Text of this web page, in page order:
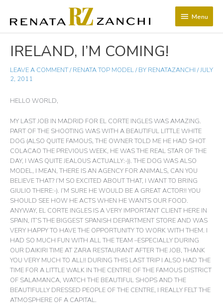
CONTENT
Menu
Menu
IRELAND, I’M COMING!
LEAVE A COMMENT/RENATA TOP MODEL/ BY RENATAZANCHI /JULY
2, 2011
HELLO WORLD,
MY LAST JOB IN MADRID FOR EL CORTE INGLES WAS AMAZING.
PART OF THE SHOOTING WAS WITH A BEAUTIFUL LITTLE WHITE
DOG (ALSO QUITE FAMOUS, THE OWNER TOLD ME HE HAD SHOT
COLACAO THE PREVIOUS WEEK, HE WAS THE REAL STAR OF THE
DAY, I WAS QUITE JEALOUS ACTUALLY:-)). THE DOG WAS ALSO
MODEL, I MEAN, THERE IS AN AGENCY FOR ANIMALS, CAN YOU
BELIEVE THAT? I’M SO EXCITED ABOUT THAT, I WANT TO BRING
GIULIO THERE:-). I’M SURE HE WOULD BE A GREAT ACTOR!! YOU
SHOULD SEE HOW HE ACTS WHEN HE WANTS OUR FOOD.
ANYWAY, EL CORTE INGLES IS A VERY IMPORTANT CLIENT HERE IN
SPAIN, IT’S THE BIGGEST SPANISH DEPARTMENT STORE AND WAS
VERY HAPPY TO HAVE THE OPPORTUNITY TO WORK WITH THEM. I
HAD SO MUCH FUN WITH ALL THE TEAM –ESPECIALLY DURING
OUR DAIKIRI TIME AT ZARA RESTAURANT AFTER THE JOB, THANK
YOU VERY MUCH TO ALL!! DURING THIS LAST TRIP I ALSO HAD THE
TIME FOR A LITTLE WALK IN THE CENTRE OF THE FAMOUS DISTRICT
OF SALAMANCA, WATCH THE BEAUTIFUL SHOPS AND THE
BEAUTIFULLY DRESSED PEOPLE OF THE CENTRE, I REALLY FELT THE
ATMOSPHERE OF A CAPITAL.
NAVIGATION